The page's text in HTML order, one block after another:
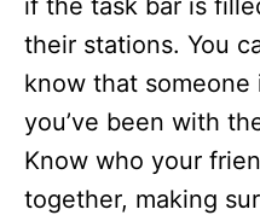
their stations. You
know that
you’ve been with
Know who your
together, making